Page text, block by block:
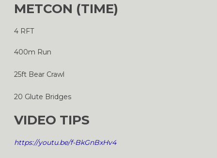
METCON (TIME)
4 RFT
400m Run
25ft Bear Crawl
20 Glute Bridges
VIDEO TIPS
https://youtu.be/f-BkGnBxHv4